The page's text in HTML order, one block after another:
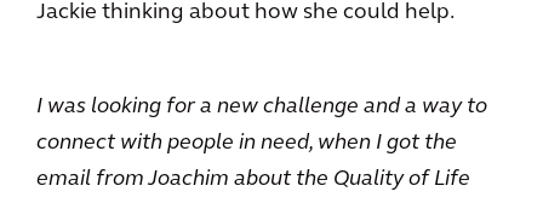
Jackie thinking about how she could help.
I was looking for a new challenge and a way to
connect with people in need, when I got the
email from Joachim about the Quality of Life